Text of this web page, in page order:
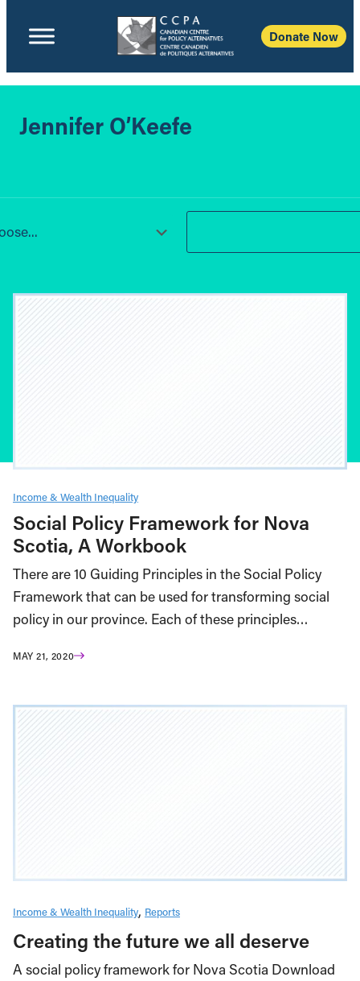
Donate Now
Jennifer O’Keefe
Income & Wealth Inequality
Social Policy Framework for Nova
Scotia, A Workbook
There are 10 Guiding Principles in the Social Policy
Framework that can be used for transforming social
policy in our province. Each of these principles…
MAY 21, 2020
Income & Wealth Inequality Reports
Creating the future we all deserve
A social policy framework for Nova Scotia Download